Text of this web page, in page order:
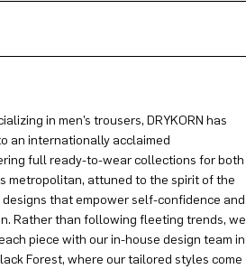
in men’s trousers, DRYKORN has
an internationally acclaimed
full ready-to-wear collections for both
metropolitan, attuned to the spirit of the
that empower self-confidence and
Rather than following fleeting trends, we
piece with our in-house design team in
Forest, where our tailored styles come